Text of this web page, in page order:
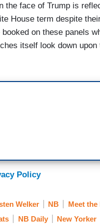
next year in –
hear –
every other minute:
Which is what,
the case, I don't hear a
themselves for a kind of
the face of Trump is
House term despite
on these panels
itself look down upon
Policy
Welker NB
Meet the
NB Daily New Yorker